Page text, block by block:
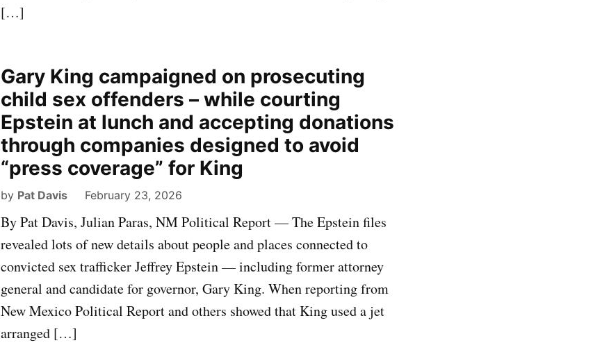
[…]
Gary King campaigned on prosecuting
child sex offenders – while courting
Epstein at lunch and accepting donations
through companies designed to avoid
“press coverage” for King
by Pat Davis February 23, 2026
By Pat Davis, Julian Paras, NM Political Report — The Epstein files
revealed lots of new details about people and places connected to
convicted sex trafficker Jeffrey Epstein — including former attorney
general and candidate for governor, Gary King. When reporting from
New Mexico Political Report and others showed that King used a jet
arranged […]